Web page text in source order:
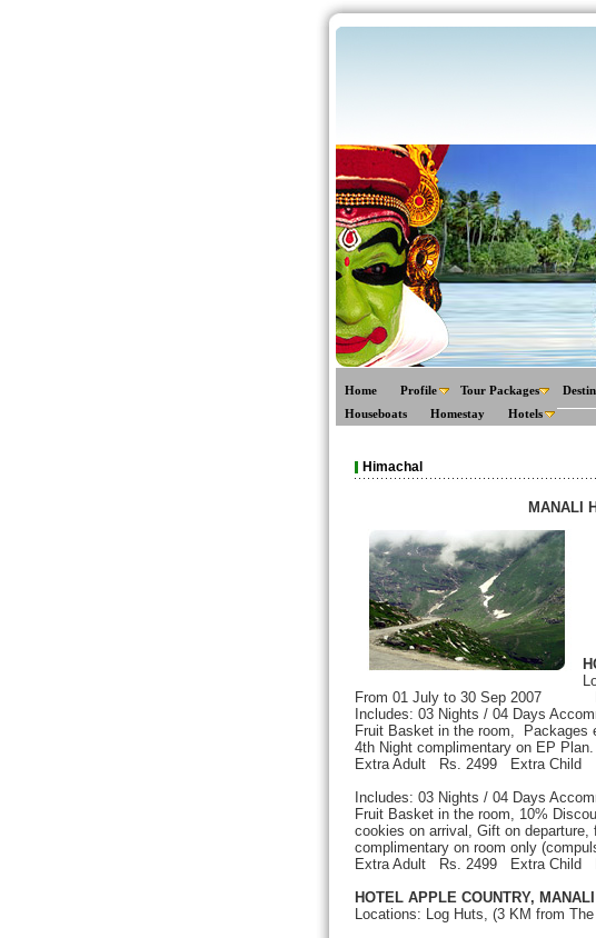
Home Profile Tour Packages
Houseboats
Homestay Hotels
Himachal
MANALI
From 01 July to 30 Sep 2007
Includes: 03 Nights / 04 Days
Fruit Basket in the room, Packages
4th Night complimentary on EP Plan.
Extra Adult Rs. 2499 Extra Child
Includes: 03 Nights / 04 Days
Fruit Basket in the room, 10%
cookies on arrival, Gift on
complimentary on room only
Extra Adult Rs. 2499 Extra Child
HOTEL APPLE COUNTRY, MANALI
Locations: Log Huts, (3 KM from